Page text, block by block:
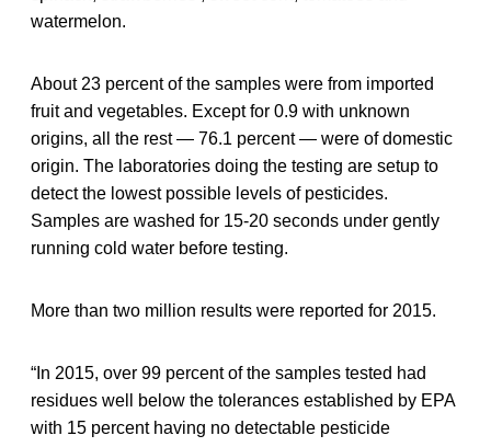
watermelon.
About 23 percent of the samples were from imported
fruit and vegetables. Except for 0.9 with unknown
origins, all the rest — 76.1 percent — were of domestic
origin. The laboratories doing the testing are setup to
detect the lowest possible levels of pesticides.
Samples are washed for 15-20 seconds under gently
running cold water before testing.
More than two million results were reported for 2015.
“In 2015, over 99 percent of the samples tested had
residues well below the tolerances established by EPA
with 15 percent having no detectable pesticide